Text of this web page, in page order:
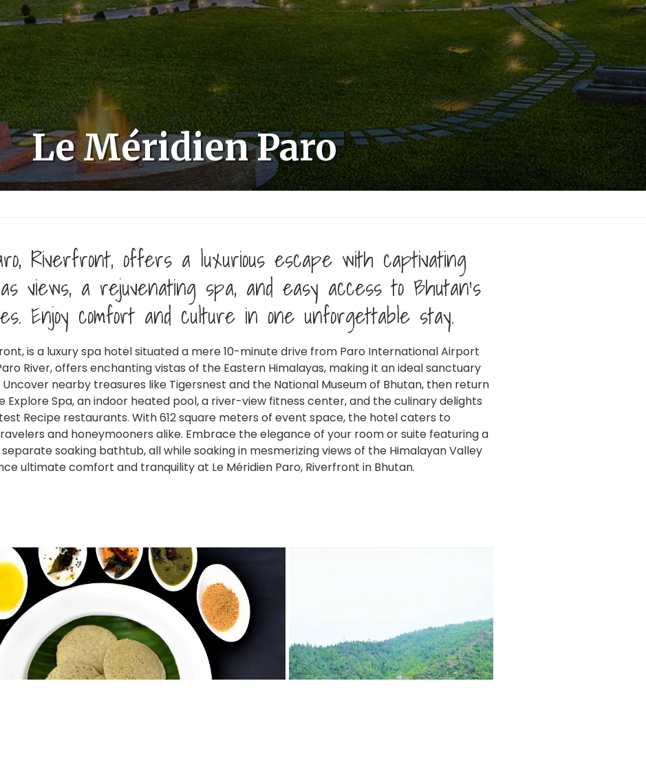
Le Méridien Paro
Riverfront, offers a luxurious escape with captivating
views, a rejuvenating spa, and easy access to Bhutan's
Enjoy comfort and culture in one unforgettable stay.
is a luxury spa hotel situated a mere 10-minute drive from Paro International Airport
River, offers enchanting vistas of the Eastern Himalayas, making it an ideal sanctuary
nearby treasures like Tigersnest and the National Museum of Bhutan, then return
Spa, an indoor heated pool, a river-view fitness center, and the culinary delights
Recipe restaurants. With 612 square meters of event space, the hotel caters to
and honeymooners alike. Embrace the elegance of your room or suite featuring a
separate soaking bathtub, all while soaking in mesmerizing views of the Himalayan Valley
ultimate comfort and tranquility at Le Méridien Paro, Riverfront in Bhutan.
QUICK LINKS
About Us Destinations
Experiences Trips Idea
Blogs Contact Us
AFFILIATED TO:
Multi Country